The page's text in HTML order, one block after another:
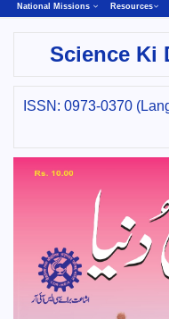
National Missions Resources
Science Ki
ISSN: 0973-0370